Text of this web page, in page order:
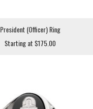
President (Officer) Ring
Starting at $175.00